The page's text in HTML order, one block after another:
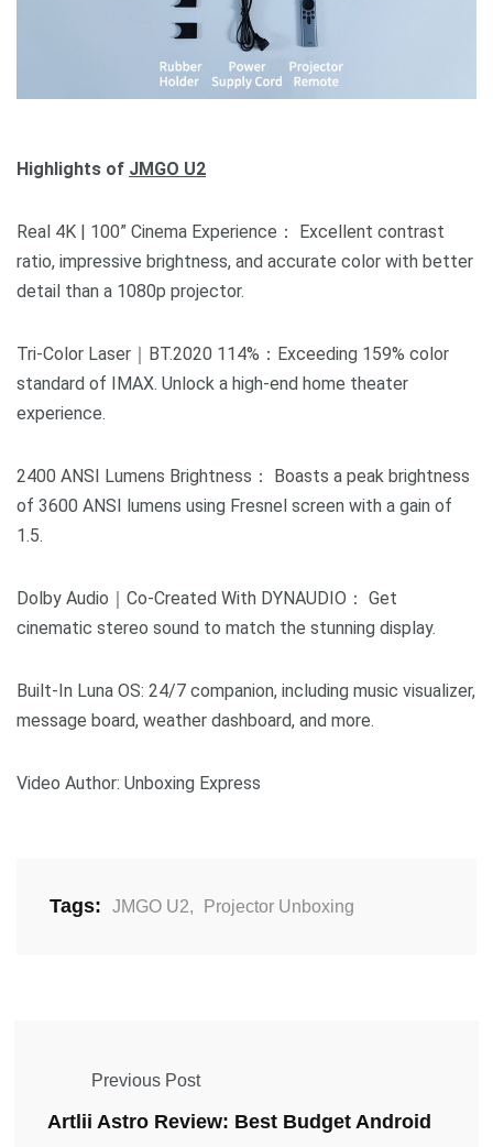
Highlights of JMGO U2
Real 4K | 100” Cinema Experience： Excellent contrast
ratio, impressive brightness, and accurate color with better
detail than a 1080p projector.
Tri-Color Laser｜BT.2020 114%：Exceeding 159% color
standard of IMAX. Unlock a high-end home theater
experience.
2400 ANSI Lumens Brightness： Boasts a peak brightness
of 3600 ANSI lumens using Fresnel screen with a gain of
1.5.
Dolby Audio｜Co-Created With DYNAUDIO： Get
cinematic stereo sound to match the stunning display.
Built-In Luna OS: 24/7 companion, including music visualizer,
message board, weather dashboard, and more.
Video Author: Unboxing Express
Tags: JMGO U2, Projector Unboxing
Previous Post
Artlii Astro Review: Best Budget Android